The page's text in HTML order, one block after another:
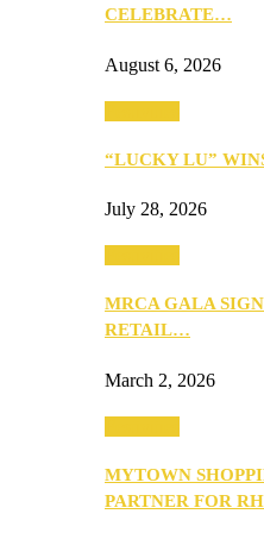
CELEBRATE…
August 6, 2026
“LUCKY LU”
July 28, 2026
MRCA GALA
RETAIL…
March 2, 2026
MYTOWN
PARTNER FOR